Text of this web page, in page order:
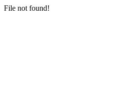
File not found!